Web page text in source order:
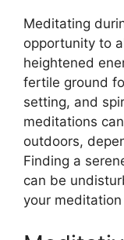
Meditating
opportunity to
heightened
fertile ground
setting, and
meditations
outdoors,
Finding a
can be
your